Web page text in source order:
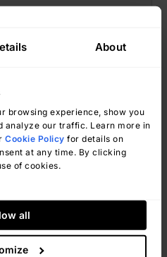
About
browsing experience, show you
analyze our traffic. Learn more in
Cookie Policy for details on
at any time. By clicking
of cookies.
all